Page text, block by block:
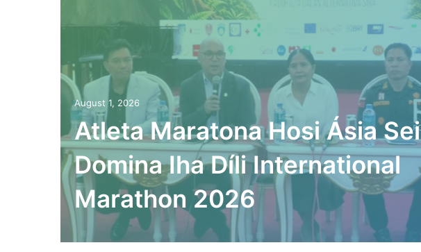
August 1, 2026
Atleta Maratona Hosi Ásia Sei
Domina Iha Díli International
Marathon 2026